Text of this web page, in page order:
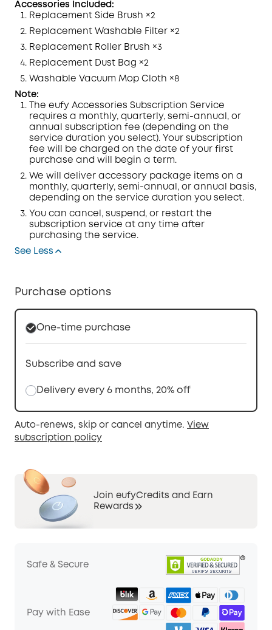
Accessories Included:
Replacement Side Brush ×2
Replacement Washable Filter ×2
Replacement Roller Brush ×3
Replacement Dust Bag ×2
Washable Vacuum Mop Cloth ×8
Note:
The eufy Accessories Subscription Service
requires a monthly, quarterly, semi-annual, or
annual subscription fee (depending on the
service duration you select). Your subscription
fee will be charged on the date of your first
purchase and will begin a term.
We will deliver accessory package items on a
monthly, quarterly, semi-annual, or annual basis,
depending on the service duration you select.
You can cancel, suspend, or restart the
subscription service at any time after
purchasing the service.
See Less
Purchase options
One-time purchase
Subscribe and save
Delivery every 6 months, 20% off
Auto-renews, skip or cancel anytime. View
subscription policy
Join eufyCredits and Earn
Rewards
Safe & Secure
Pay with Ease